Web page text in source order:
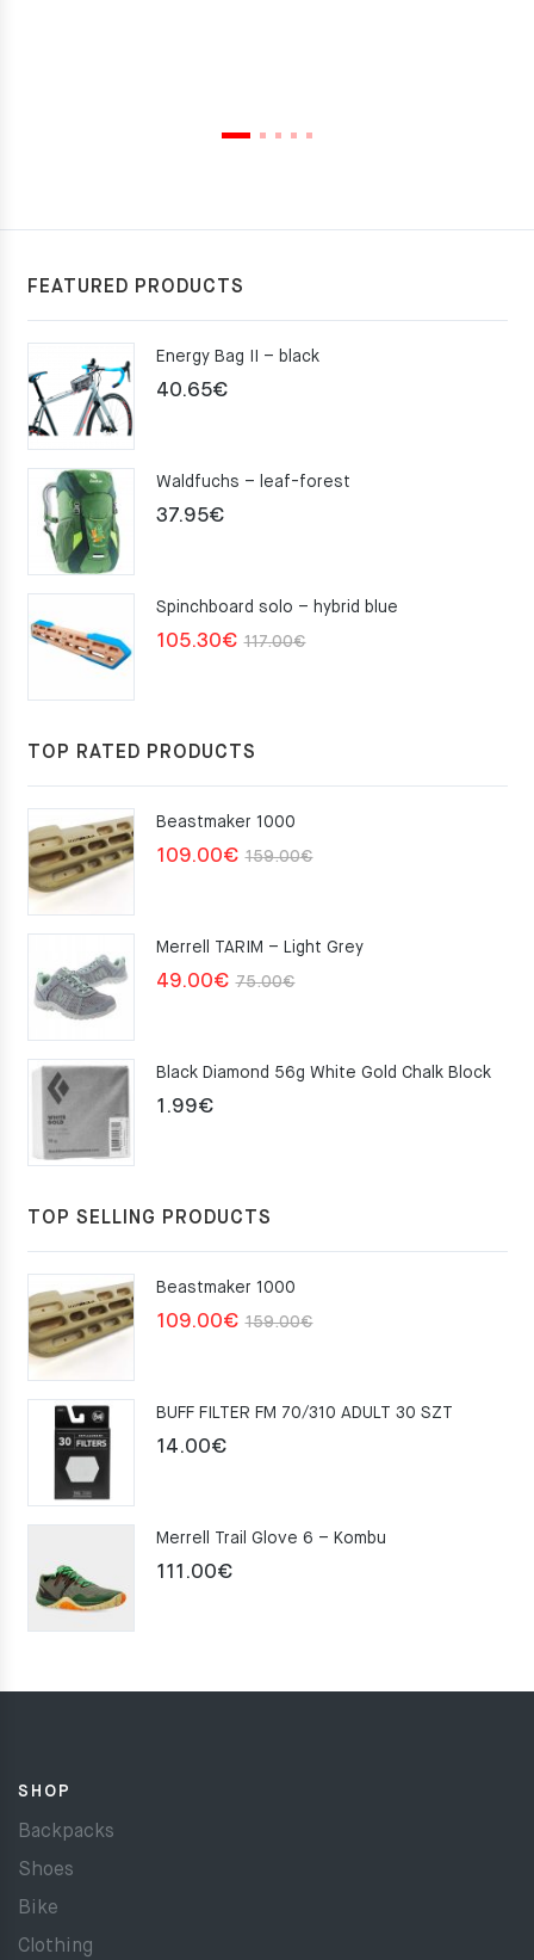
FEATURED PRODUCTS
Energy Bag II – black
40.65€
Waldfuchs – leaf-forest
37.95€
Spinchboard solo – hybrid blue
117.00€Original
105.30€
Current
TOP RATED PRODUCTS
Beastmaker 1000
159.00€Original
159.00€.
109.00€
Current
109.00€.
Merrell TARIM – Light Grey
75.00€Original
75.00€.
49.00€
Current
49.00€.
Black Diamond 56g White Gold Chalk Block
1.99€
TOP SELLING PRODUCTS
Beastmaker 1000
159.00€Original
159.00€.
109.00€
Current
109.00€.
BUFF FILTER FM 70/310 ADULT 30 SZT
14.00€
Merrell Trail Glove 6 – Kombu
111.00€
SHOP
Backpacks
Shoes
Bike
Clothing